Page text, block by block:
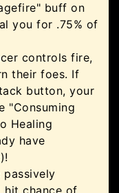
buff on
you for .75% of
controls fire,
their foes. If
button, your
"Consuming
Healing
have
passively